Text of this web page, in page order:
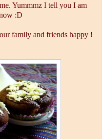
Yummmz I tell you I am
:D
family and friends happy !